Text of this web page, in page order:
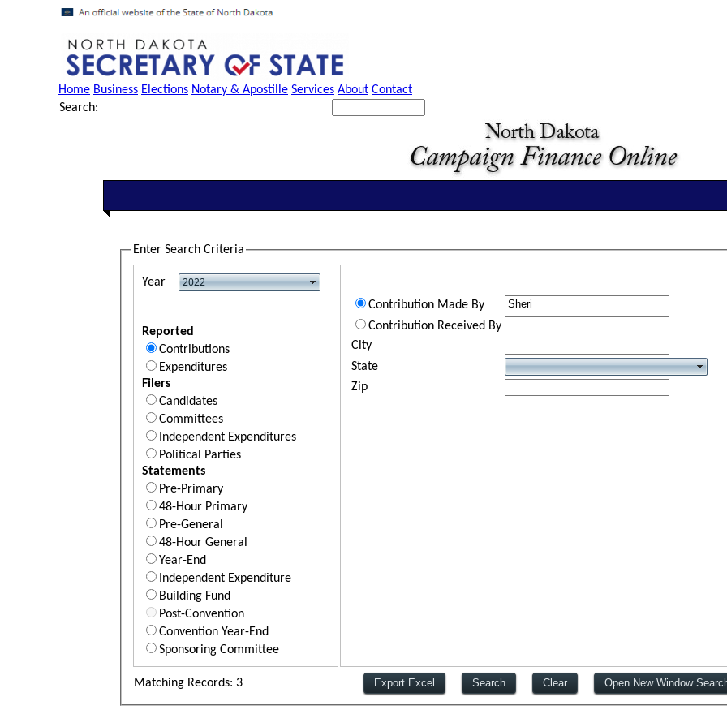
Home Business Elections Notary & Apostille Services About Contact
Search:
Enter Search Criteria
Year
Reported
Contributions
Expenditures
Filers
Candidates
Committees
Independent Expenditures
Political Parties
Statements
Pre-Primary
48-Hour Primary
Pre-General
48-Hour General
Year-End
Independent Expenditure
Building Fund
Post-Convention
Convention Year-End
Sponsoring Committee
Contribution Made By
Contribution Received By
City
State
Zip
Matching Records: 3